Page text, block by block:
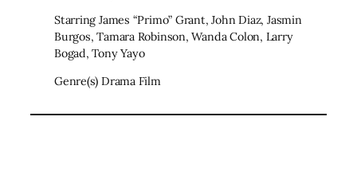
Starring James “Primo” Grant, John Diaz, Jasmin
Burgos, Tamara Robinson, Wanda Colon, Larry
Bogad, Tony Yayo
Genre(s) Drama Film